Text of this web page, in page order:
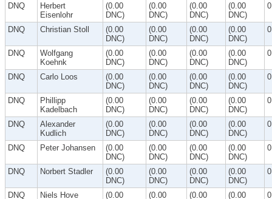
DNQ
Herbert
Eisenlohr
(0.00
DNC)
(0.00
DNC)
(0.00
DNC)
(0.00
DNC)
DNQ Christian Stoll
(0.00
DNC)
(0.00
DNC)
(0.00
DNC)
(0.00
DNC)
DNQ
Wolfgang
Koehnk
(0.00
DNC)
(0.00
DNC)
(0.00
DNC)
(0.00
DNC)
DNQ Carlo Loos
(0.00
DNC)
(0.00
DNC)
(0.00
DNC)
(0.00
DNC)
DNQ
Phillipp
Kadelbach
(0.00
DNC)
(0.00
DNC)
(0.00
DNC)
(0.00
DNC)
DNQ
Alexander
Kudlich
(0.00
DNC)
(0.00
DNC)
(0.00
DNC)
(0.00
DNC)
DNQ Peter Johansen
(0.00
DNC)
(0.00
DNC)
(0.00
DNC)
(0.00
DNC)
DNQ Norbert Stadler
(0.00
DNC)
(0.00
DNC)
(0.00
DNC)
(0.00
DNC)
DNQ Niels Hove (0.00 (0.00 (0.00 (0.00